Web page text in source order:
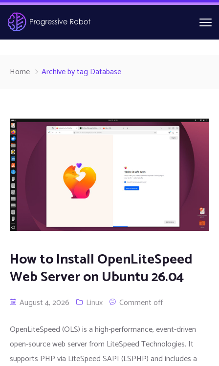
Home Archive by tag Database
How to Install OpenLiteSpeed
Web Server on Ubuntu 26.04
August 4, 2026 Linux Comment off
OpenLiteSpeed (OLS) is a high-performance, event-driven
open-source web server from LiteSpeed Technologies. It
supports PHP via LiteSpeed SAPI (LSPHP) and includes a